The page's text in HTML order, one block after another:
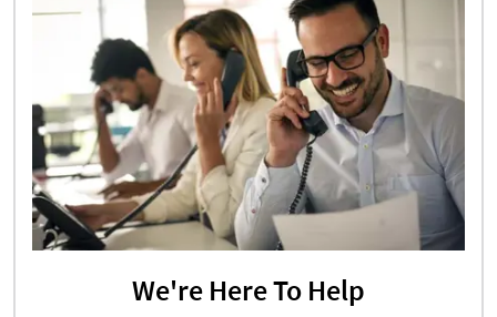
We're Here To Help